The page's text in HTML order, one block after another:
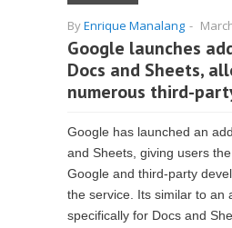
ByEnrique Manalang -
Google launches
Docs and Sheets,
numerous third-
Google has launched an
and Sheets, giving users
Google and third-party
the service. Its similar to an
specifically for Docs and